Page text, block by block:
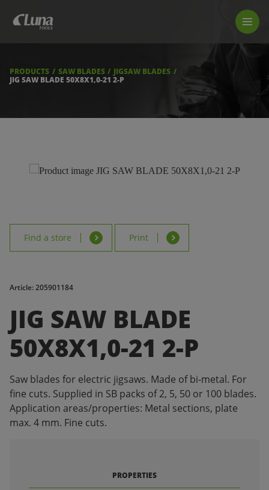
LUNA TOOL FINDER
FIND A STORE
PRODUCTS SAW BLADES
JIGSAW BLADES
JIG SAW BLADE 50X8X1,0-21 2-P
Find a store Print
Article: 205901184
JIG SAW BLADE
50X8X1,0-21 2-P
Saw blades for electric jigsaws. Made of bi-metal. For
fine cuts. Supplied in SB packs of 2, 5, 50 or 100 blades.
Application areas/properties: Metal sections, plate
max. 4 mm. Fine cuts.
PROPERTIES